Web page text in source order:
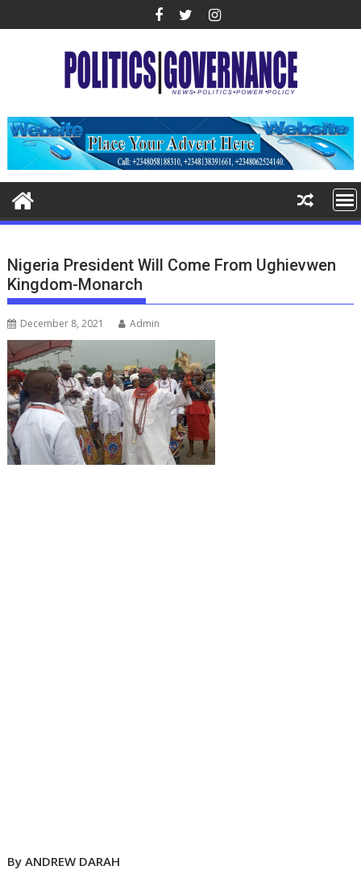
to
Nigeria President Will Come From Ughievwen
Kingdom-Monarch
December 8, 2021 Admin
By ANDREW DARAH